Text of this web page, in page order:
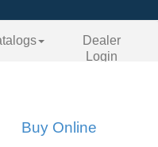
Dealer
Login
Buy Online